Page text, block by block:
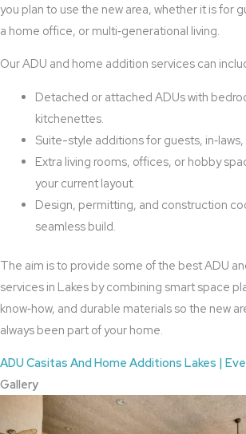
you plan to use the new area, whether it is for
a home office, or multi‑generational living.
Our ADU and home addition services can
Detached or attached ADUs with
kitchenettes.
Suite-style additions for guests,
Extra living rooms, offices, or hobby
your current layout.
Design, permitting, and construction
seamless build.
The aim is to provide some of the best ADU
services in Lakes by combining smart space
know‑how, and durable materials so the new
always been part of your home.
ADU Casitas And Home Additions Lakes |
Gallery